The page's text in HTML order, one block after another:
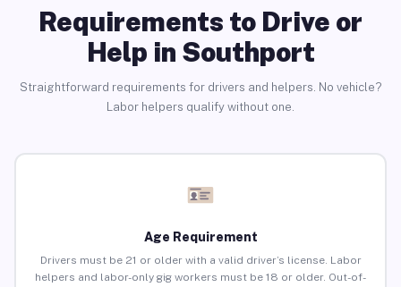
Requirements to Drive or
Help in Southport
Straightforward requirements for drivers and helpers. No vehicle?
Labor helpers qualify without one.
Age Requirement
Drivers must be 21 or older with a valid driver’s license. Labor
helpers and labor-only gig workers must be 18 or older. Out-of-